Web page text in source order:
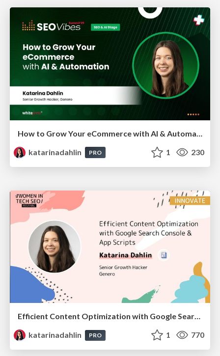
katarinadahlin
PRO 1 230
Efficient Content Optimization with Google Search Console & Apps Script
katarinadahlin
PRO 1 770